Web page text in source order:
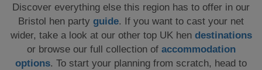
Discover everything else this region has to offer in our
Bristol hen party guide. If you want to cast your net
wider, take a look at our other top UK hen destinations
or browse our full collection of accommodation
options. To start your planning from scratch, head to